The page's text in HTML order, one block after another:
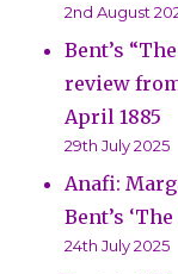
2nd August
Bent’s
review
April 1885
29th July 2025
Anafi:
Bent’s
24th July 2025